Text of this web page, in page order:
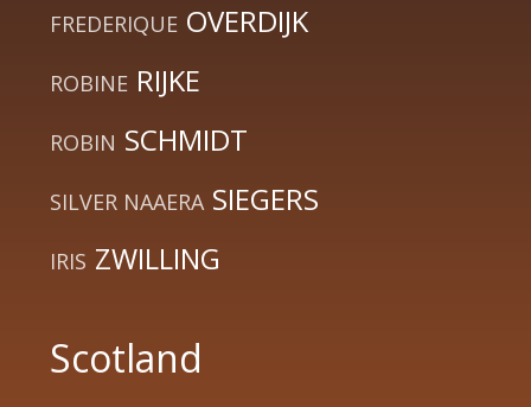
FREDERIQUE OVERDIJK
ROBINE RIJKE
ROBIN SCHMIDT
SILVER NAAERA SIEGERS
IRIS ZWILLING
Scotland